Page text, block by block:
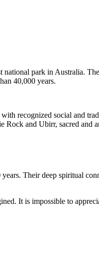
park in Australia.
40,000 years.
recognized social and
Rock and Ubirr, sacred and
Their deep spiritual
It is impossible to